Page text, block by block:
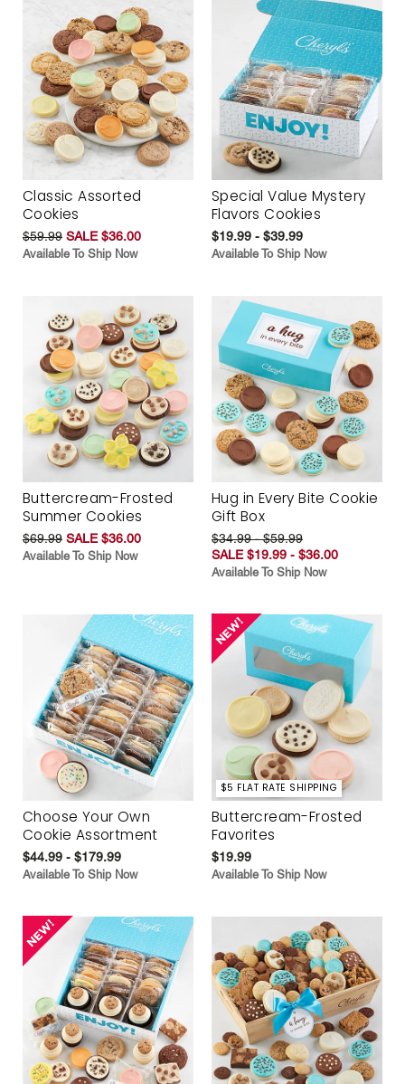
Classic Assorted
Cookies
$59.99 SALE $36.00
Available To Ship Now
Special Value Mystery
Flavors Cookies
$19.99 - $39.99
Available To Ship Now
Buttercream-Frosted
Summer Cookies
$69.99 SALE $36.00
Available To Ship Now
Hug in Every Bite Cookie
Gift Box
$34.99 - $59.99
SALE $19.99 - $36.00
Available To Ship Now
Choose Your Own
Cookie Assortment
$44.99 - $179.99
Available To Ship Now
$5 FLAT RATE SHIPPING
Buttercream-Frosted
Favorites
$19.99
Available To Ship Now